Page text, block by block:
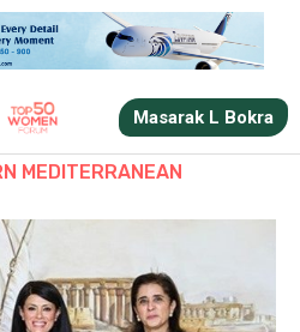
Masarak L Bokra
MEDITERRANEAN